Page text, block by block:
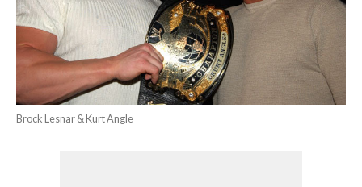
Brock Lesnar & Kurt Angle